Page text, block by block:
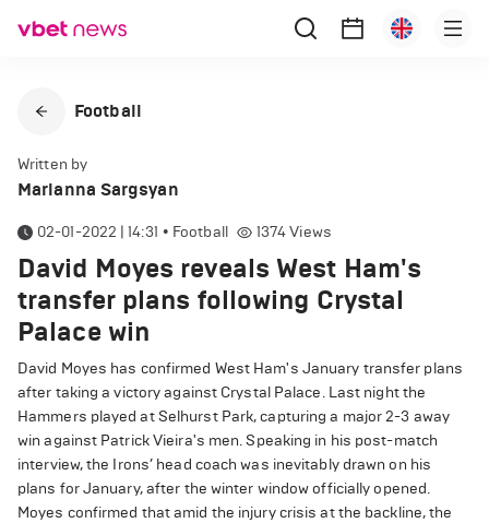
Football
Written by
Marianna Sargsyan
02-01-2022 | 14:31 • Football 1374Views
David Moyes reveals West Ham's
transfer plans following Crystal
Palace win
David Moyes has confirmed West Ham's January transfer plans
after taking a victory against Crystal Palace. Last night the
Hammers played at Selhurst Park, capturing a major 2-3 away
win against Patrick Vieira's men. Speaking in his post-match
interview, the Irons’ head coach was inevitably drawn on his
plans for January, after the winter window officially opened.
Moyes confirmed that amid the injury crisis at the backline, the